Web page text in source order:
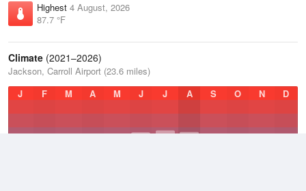
Highest 4 August, 2026
87.7 °F
Climate (2021–2026)
Jackson, Carroll Airport (23.6 miles)
J
F M A M J J A S O N D